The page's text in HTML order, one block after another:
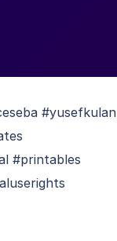
#yusefkulan
#printables